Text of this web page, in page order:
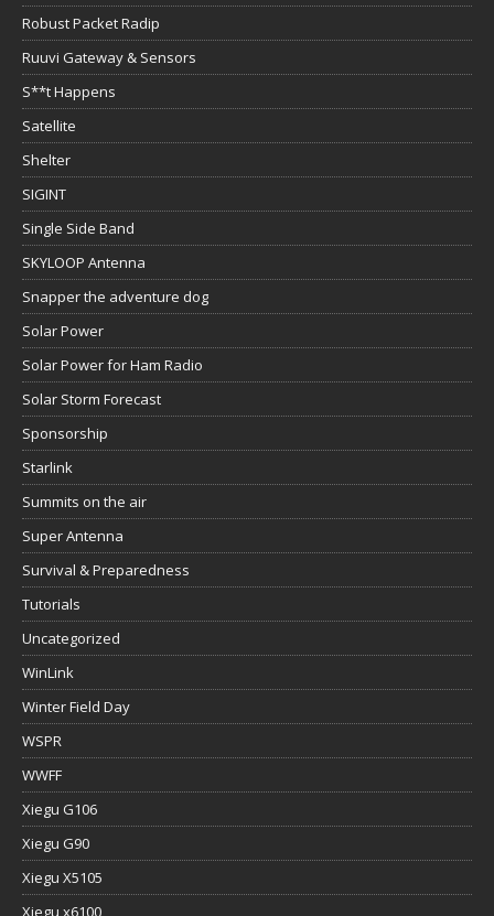
Robust Packet Radip
Ruuvi Gateway & Sensors
S**t Happens
Satellite
Shelter
SIGINT
Single Side Band
SKYLOOP Antenna
Snapper the adventure dog
Solar Power
Solar Power for Ham Radio
Solar Storm Forecast
Sponsorship
Starlink
Summits on the air
Super Antenna
Survival & Preparedness
Tutorials
Uncategorized
WinLink
Winter Field Day
WSPR
WWFF
Xiegu G106
Xiegu G90
Xiegu X5105
Xiegu x6100